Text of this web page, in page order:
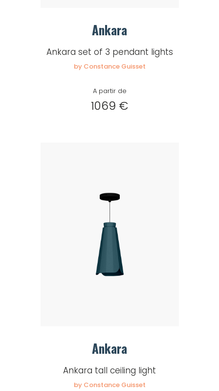
Ankara
Ankara set of 3 pendant lights
by Constance Guisset
A partir de
1069 €
Ankara
Ankara tall ceiling light
by Constance Guisset